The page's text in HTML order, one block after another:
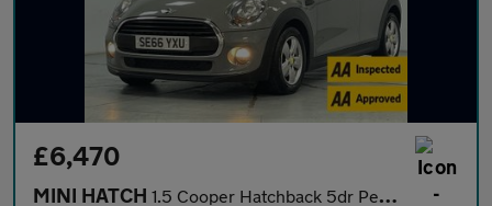
£6,470
MINI HATCH 1.5 Cooper Hatchback 5dr Petrol Manual Euro 6 (s/s) (136 ps) - A